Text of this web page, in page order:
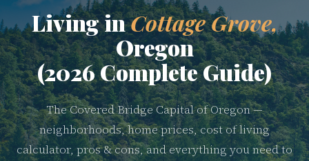
Living inCottage Grove,
Oregon
(2026 Complete Guide)
The Covered Bridge Capital of Oregon —
neighborhoods, home prices, cost of living
calculator, pros & cons, and everything you need to